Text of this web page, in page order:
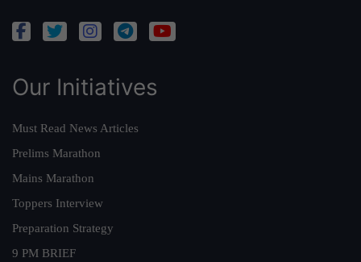
Our Initiatives
Must Read News Articles
Prelims Marathon
Mains Marathon
Toppers Interview
Preparation Strategy
9 PM BRIEF